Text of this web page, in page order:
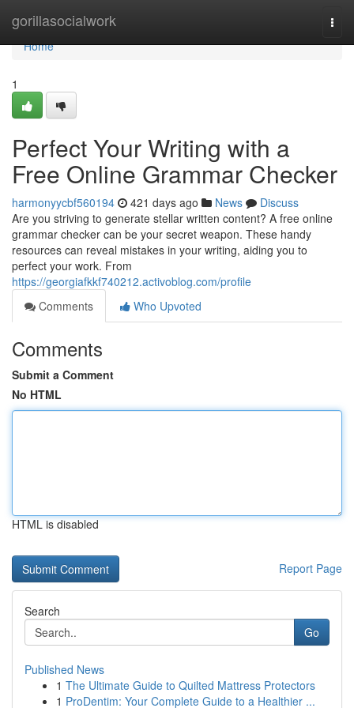
gorillasocialwork
Home
Home
1
Perfect Your Writing with a
Free Online Grammar Checker
harmonyycbf560194 421 days ago News
Discuss
Are you striving to generate stellar written content? A free online
grammar checker can be your secret weapon. These handy
resources can reveal mistakes in your writing, aiding you to
perfect your work. From
https://georgiafkkf740212.activoblog.com/profile
Comments
Who Upvoted
Comments
Submit a Comment
No HTML
HTML is disabled
Report Page
Search
Go
Published News
1 The Ultimate Guide to Quilted Mattress Protectors
1 ProDentim: Your Complete Guide to a Healthier ...